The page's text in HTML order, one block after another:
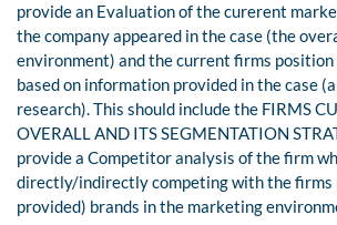
provide an Evaluation of the curerent
the company appeared in the case (the
environment) and the current firms
based on information provided in the case
research). This should include the FIRMS
OVERALL AND ITS SEGMENTATION
provide a Competitor analysis of the firm
directly/indirectly competing with the firms
provided) brands in the marketing